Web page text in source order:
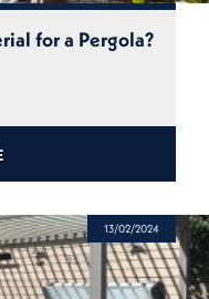
for a Pergola?
13/02/2024